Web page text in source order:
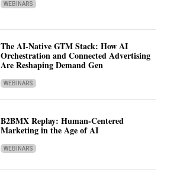
WEBINARS
The AI-Native GTM Stack: How AI
Orchestration and Connected Advertising
Are Reshaping Demand Gen
WEBINARS
B2BMX Replay: Human-Centered
Marketing in the Age of AI
WEBINARS